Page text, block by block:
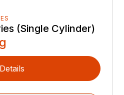
(Single Cylinder)
Details